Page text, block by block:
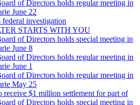
of Directors holds regular meeting in
June 22
federal investigation
STARTS WITH YOU
of Directors holds special meeting in
June 8
of Directors holds regular meeting in
June 1
of Directors holds regular meeting in
May 25
receive $1 million settlement for part of
of Directors holds special meeting in